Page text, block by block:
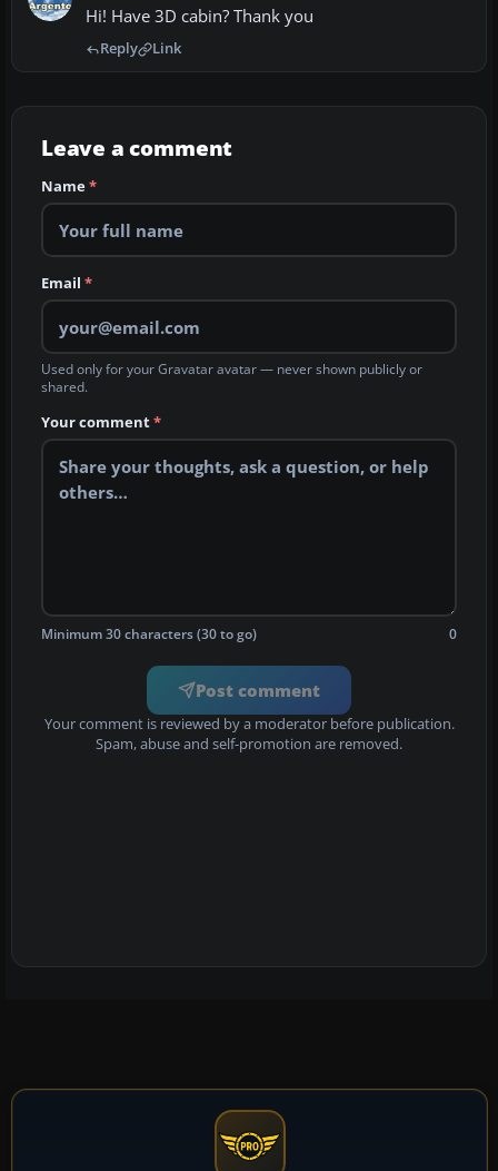
Hi! Have 3D cabin? Thank you
Reply Link
Leave a comment
Name*
Email *
Used only for your Gravatar avatar — never shown publicly or
shared.
Your comment*
Minimum 30 characters (30 to go) 0
Post comment
Your comment is reviewed by a moderator before publication.
Spam, abuse and self-promotion are removed.